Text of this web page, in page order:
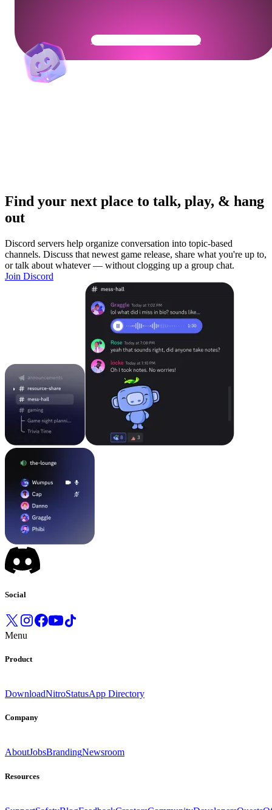
Get Your Community Ready
Find your next place to talk, play, & hang
out
Discord servers help organize conversation into topic-based
channels. Discuss that newest game release, share what you're up to,
or talk about whatever — without clogging up a group chat.
Join Discord
Social
Menu
Product
DownloadNitroStatusApp Directory
Company
AboutJobsBrandingNewsroom
Resources